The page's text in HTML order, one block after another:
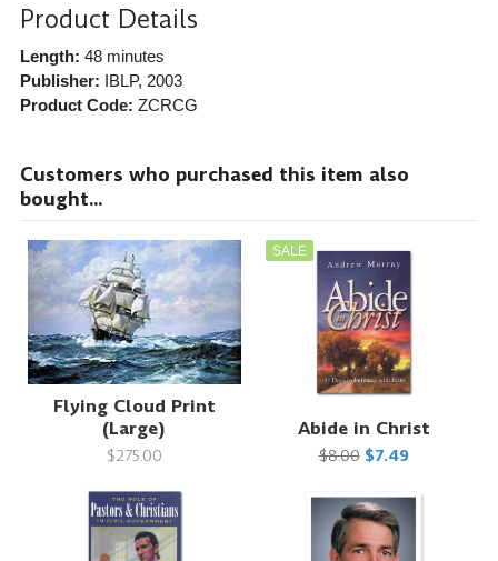
Product Details
Length: 48 minutes
Publisher: IBLP, 2003
Product Code: ZCRCG
Customers who purchased this item also
bought...
Flying Cloud Print
(Large)
$275.00
SALE
Abide in Christ
$8.00 $7.49